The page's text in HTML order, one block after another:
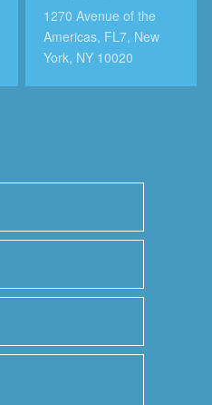
1270 Avenue of the
Americas, FL7, New
York, NY 10020